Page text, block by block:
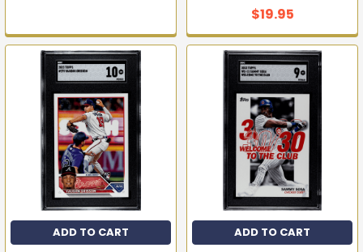
$19.95
ADD TO CART ADD TO CART